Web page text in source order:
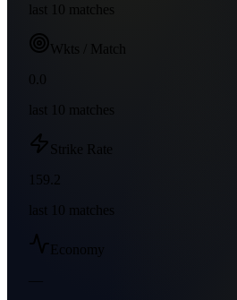
last
10 matches
Wkts / Match
0.0
last 10 matches
Strike Rate
159.2
last 10 matches
Economy